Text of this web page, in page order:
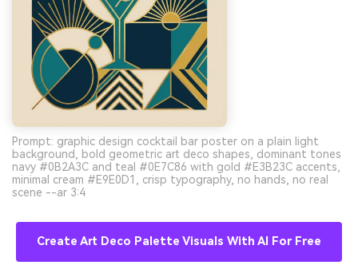
Prompt: graphic design cocktail bar poster on a plain light
background, bold geometric art deco shapes, dominant tones
navy #0B2A3C and teal #0E7C86 with gold #E3B23C accents,
minimal cream #E9E0D1, crisp typography, no hands, no real
scene --ar 3:4
Create Art Deco Palette Visuals With AI For Free